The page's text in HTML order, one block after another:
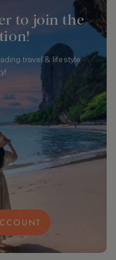
to join the
travel & lifestyle